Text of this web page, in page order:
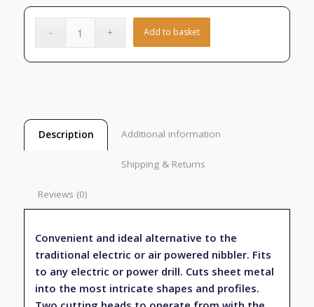
Add to basket
Description Additional information
Shipping & Returns
Reviews (0)
Convenient and ideal alternative to the
traditional electric or air powered nibbler. Fits
to any electric or power drill. Cuts sheet metal
into the most intricate shapes and profiles.